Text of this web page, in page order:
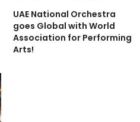
UAE National Orchestra
goes Global with World
Association for Performing
Arts!